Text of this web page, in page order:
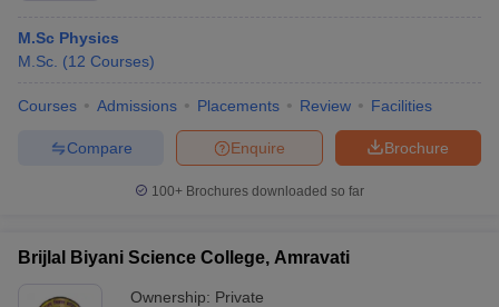
M.Sc Physics
M.Sc. (12 Courses)
Courses Admissions Placements Review Facilities
Brochure
Enquire
Compare
100+ Brochures downloaded so far
Brijlal Biyani Science College, Amravati
Ownership: Private